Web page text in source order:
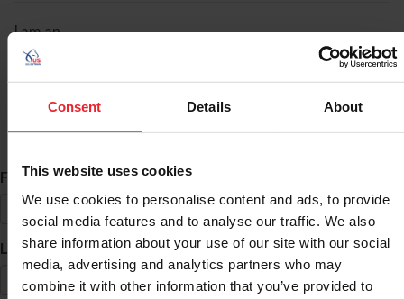
Consent Details About
This website uses cookies
We use cookies to personalise content and ads, to provide
social media features and to analyse our traffic. We also
share information about your use of our site with our social
media, advertising and analytics partners who may
combine it with other information that you’ve provided to
I am an
ID Search
First Name*
Last Name*